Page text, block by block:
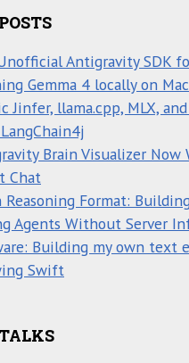
Antigravity SDK
Gemma 4 locally on
Jinfer, llama.cpp, MLX,
Brain Visualizer
Chat
Reasoning Format:
Agents Without Server
Building my own text
Swift